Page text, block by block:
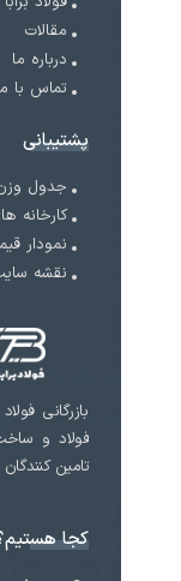
مقالات
درباره ما
تماس با
پشتیبانی
جدول
کارخانه
نمودار
نقشه
فولاد و
تامین
کجا